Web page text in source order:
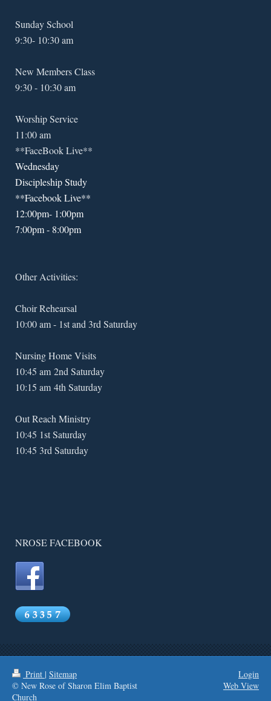
Sunday School
9:30- 10:30 am
New Members Class
9:30 - 10:30 am
Worship Service
11:00 am
**FaceBook Live**
Wednesday
Discipleship Study
**Facebook Live**
12:00pm- 1:00pm
7:00pm - 8:00pm
Other Activities:
Choir Rehearsal
10:00 am - 1st and 3rd Saturday
Nursing Home Visits
10:45 am 2nd Saturday
10:15 am 4th Saturday
Out Reach Ministry
10:45 1st Saturday
10:45 3rd Saturday
NROSE FACEBOOK
Print | Sitemap
© New Rose of Sharon Elim Baptist
Church
Login
Web View